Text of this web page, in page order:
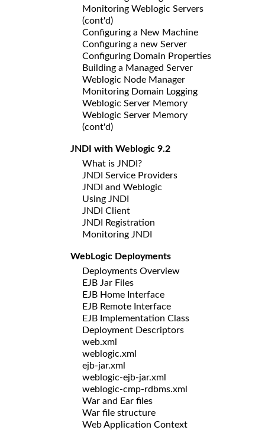
Monitoring Weblogic Servers
(cont'd)
Configuring a New Machine
Configuring a new Server
Configuring Domain Properties
Building a Managed Server
Weblogic Node Manager
Monitoring Domain Logging
Weblogic Server Memory
Weblogic Server Memory
(cont'd)
JNDI with Weblogic 9.2
What is JNDI?
JNDI Service Providers
JNDI and Weblogic
Using JNDI
JNDI Client
JNDI Registration
Monitoring JNDI
WebLogic Deployments
Deployments Overview
EJB Jar Files
EJB Home Interface
EJB Remote Interface
EJB Implementation Class
Deployment Descriptors
web.xml
weblogic.xml
ejb-jar.xml
weblogic-ejb-jar.xml
weblogic-cmp-rdbms.xml
War and Ear files
War file structure
Web Application Context